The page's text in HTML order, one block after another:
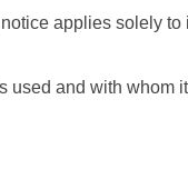
applies solely
used and with whom